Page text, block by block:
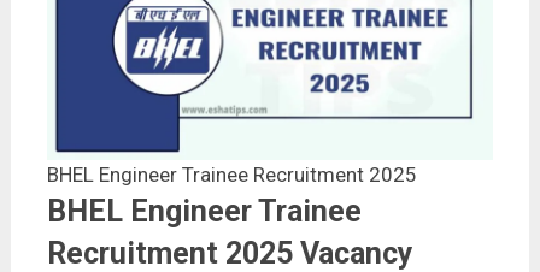
BHEL Engineer Trainee Recruitment 2025
BHEL Engineer Trainee
Recruitment 2025 Vacancy